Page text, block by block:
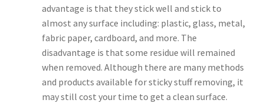
US Letter Sheet
US Letter Sheet
US Letter Sheet
advantage is that they stick well and stick to
almost any surface including: plastic, glass, metal,
fabric paper, cardboard, and more. The
disadvantage is that some residue will remained
when removed. Although there are many methods
and products available for sticky stuff removing, it
may still cost your time to get a clean surface.